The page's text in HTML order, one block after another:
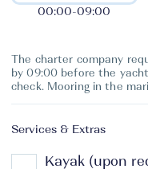
00:00-09:00
The charter company
by 09:00 before the
check. Mooring in the
Services & Extras
Kayak (upon